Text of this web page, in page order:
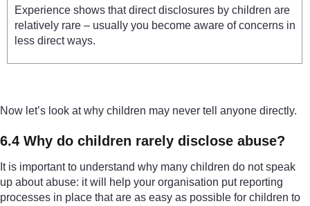
Experience shows that direct disclosures by children are
relatively rare – usually you become aware of concerns in
less direct ways.
Now let’s look at why children may never tell anyone directly.
6.4 Why do children rarely disclose abuse?
It is important to understand why many children do not speak
up about abuse: it will help your organisation put reporting
processes in place that are as easy as possible for children to